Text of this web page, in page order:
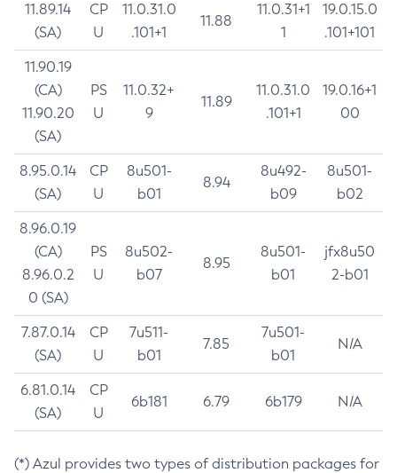
11.89.14
(SA)
CP
U
11.0.31.0
.101+1
11.88
11.0.31+1
1
19.0.15.0
.101+101
11.90.19
(CA)
11.90.20
(SA)
PS
U
11.0.32+
9
11.89
11.0.31.0
.101+1
19.0.16+1
00
8.95.0.14
(SA)
CP
U
8u501-
b01
8.94
8u492-
b09
8u501-
b02
8.96.0.19
(CA)
8.96.0.2
0 (SA)
PS
U
8u502-
b07
8.95
8u501-
b01
jfx8u50
2-b01
7.87.0.14
(SA)
CP
U
7u511-
b01
7.85
7u501-
b01
N/A
6.81.0.14
(SA)
CP
U
6b181 6.79 6b179 N/A
(*) Azul provides two types of distribution packages for